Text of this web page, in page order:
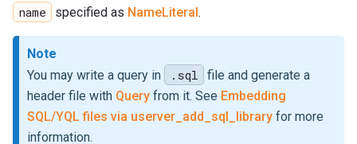
name specified as NameLiteral.
Note
You may write a query in
.sql
file and generate a
header file with Query from it. See Embedding
SQL/YQL files via userver_add_sql_library for more
information.